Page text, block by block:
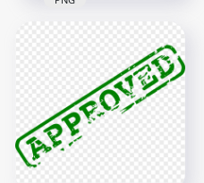
HD Blue Approved
Stamp PNG
1500x1500
71.2kB